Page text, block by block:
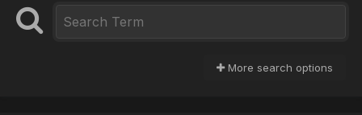
More search options